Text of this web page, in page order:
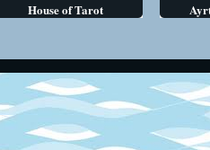
House of Tarot